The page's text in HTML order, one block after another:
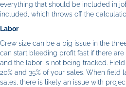
everything that should be included in
included, which throws off the
Labor
Crew size can be a big issue in the
can start bleeding profit fast if there
and the labor is not being tracked.
20% and 35% of your sales. When field
sales, there is likely an issue with